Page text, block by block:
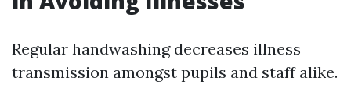
Regular handwashing decreases illness
transmission amongst pupils and staff alike.